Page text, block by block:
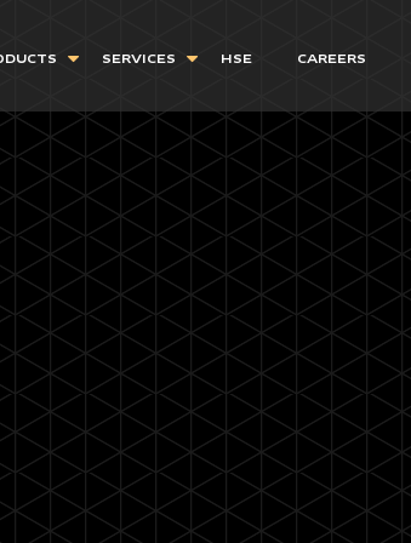
SERVICES HSE CAREERS